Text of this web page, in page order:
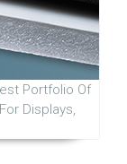
Portfolio Of
Displays,